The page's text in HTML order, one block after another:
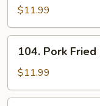
Fried
Rice
$11.99
Pork
Fried
Rice
104. Pork Fried
$11.99